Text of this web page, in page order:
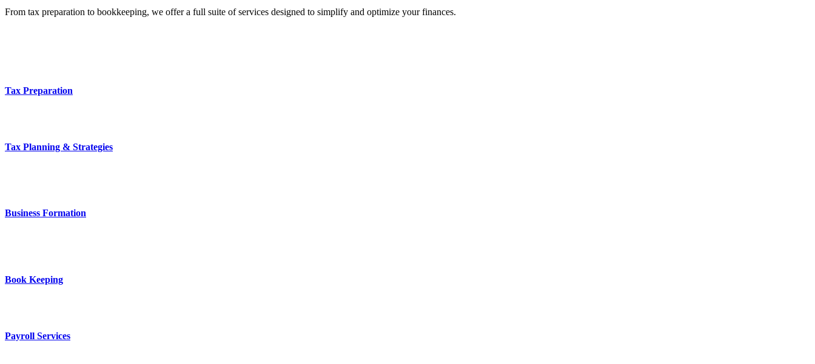
From tax preparation to bookkeeping, we offer a full suite of services designed to simplify and optimize your finances.
Tax Preparation
Tax Planning & Strategies
Business Formation
Book Keeping
Payroll Services